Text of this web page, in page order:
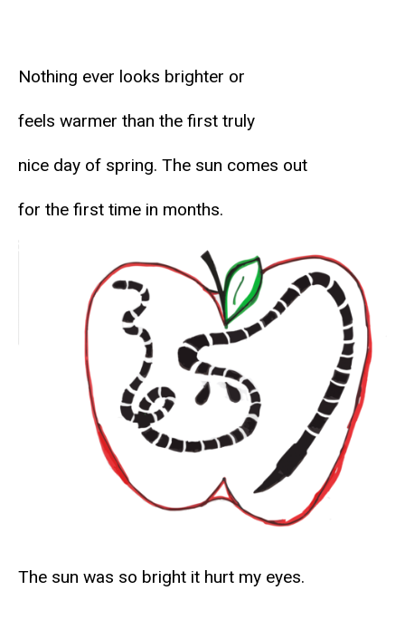
Nothing ever looks brighter or
feels warmer than the first truly
nice day of spring. The sun comes out
for the first time in months.
The sun was so bright it hurt my eyes.